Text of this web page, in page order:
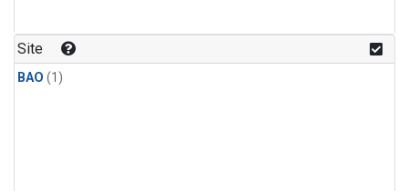
Site
BAO (1)